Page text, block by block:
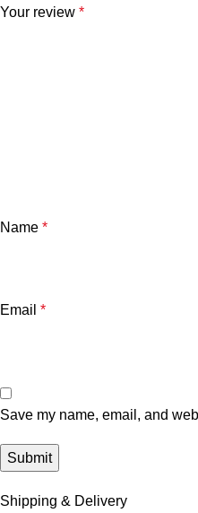
Your review *
Name *
Email *
Save my name, email, and
Shipping & Delivery